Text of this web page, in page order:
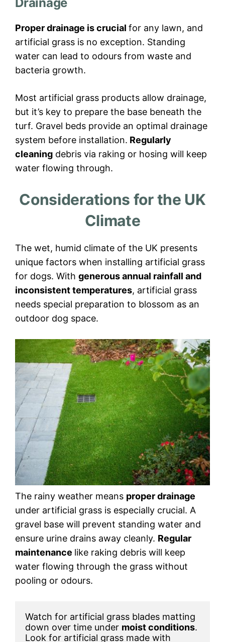
Proper drainage is crucial for any lawn, and
artificial grass is no exception. Standing
water can lead to odours from waste and
bacteria growth.
Most artificial grass products allow drainage,
but it’s key to prepare the base beneath the
turf. Gravel beds provide an optimal drainage
system before installation. Regularly
cleaning debris via raking or hosing will keep
water flowing through.
Considerations for the UK
Climate
The wet, humid climate of the UK presents
unique factors when installing artificial grass
for dogs. With generous annual rainfall and
inconsistent temperatures, artificial grass
needs special preparation to blossom as an
outdoor dog space.
The rainy weather means proper drainage
under artificial grass is especially crucial. A
gravel base will prevent standing water and
ensure urine drains away cleanly. Regular
maintenance like raking debris will keep
water flowing through the grass without
pooling or odours.
Watch for artificial grass blades matting
down over time under moist conditions.